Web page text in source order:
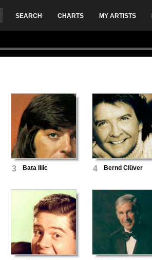
SEARCH CHARTS MY ARTISTS
3 Bata Illic 4 Bernd Clüver